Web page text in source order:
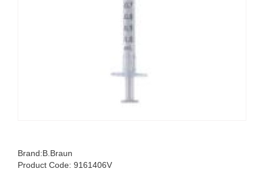
Brand:B.Braun
Product Code: 9161406V